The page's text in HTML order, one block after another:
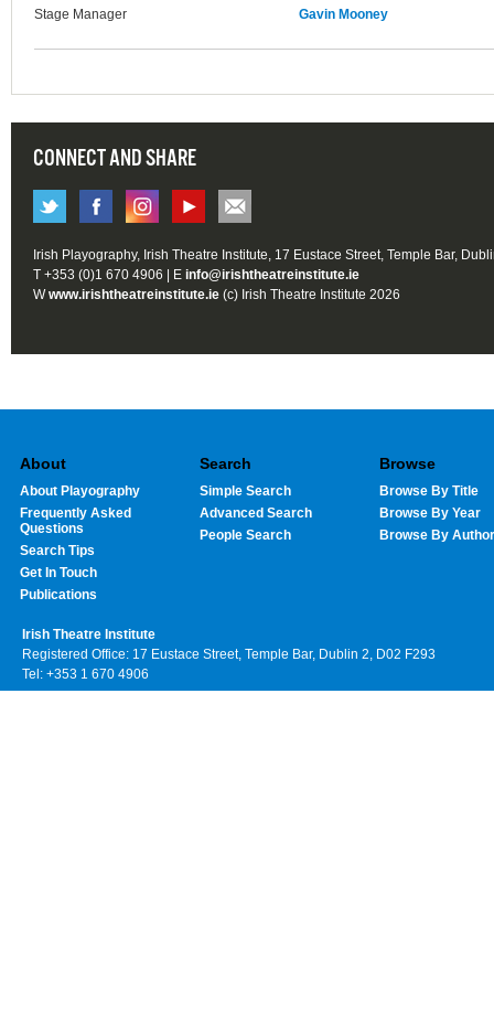
Stage Manager
Gavin Mooney
CONNECT AND SHARE
Irish Playography, Irish Theatre Institute, 17 Eustace Street, Temple Bar,
T +353 (0)1 670 4906 | E info@irishtheatreinstitute.ie
Wwww.irishtheatreinstitute.ie (c) Irish Theatre Institute 2026
About
About Playography
Frequently Asked
Questions
Search Tips
Get In Touch
Publications
Search
Simple Search
Advanced Search
People Search
Browse
Browse By Title
Browse By Year
Browse By Author
Irish Theatre Institute
Registered Office: 17 Eustace Street, Temple Bar, Dublin 2, D02 F293
Tel: +353 1 670 4906